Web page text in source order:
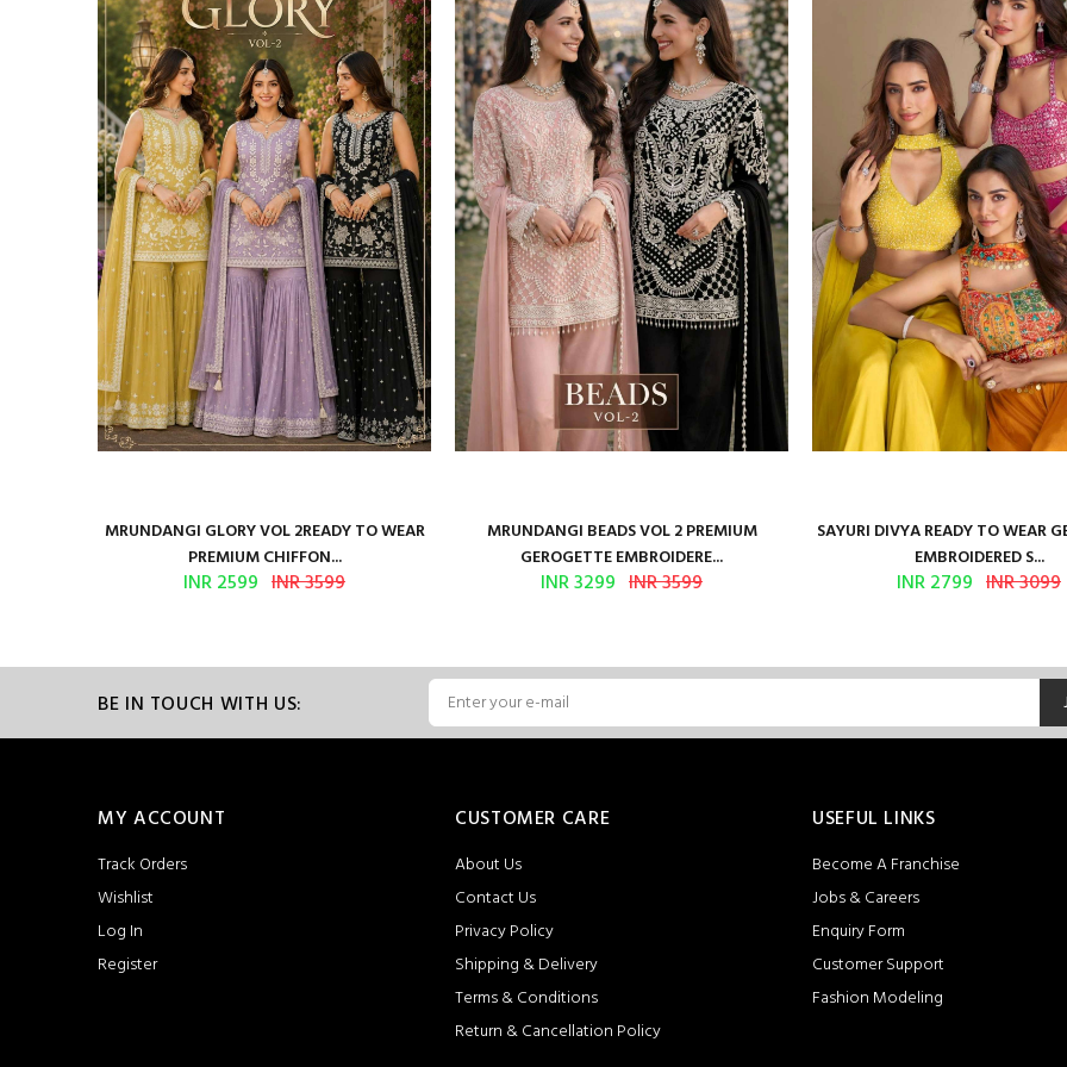
MRUNDANGI GLORY VOL 2READY TO WEAR
PREMIUM CHIFFON...
INR 2599 INR 3599
MRUNDANGI BEADS VOL 2 PREMIUM
GEROGETTE EMBROIDERE...
INR 3299 INR 3599
SAYURI DIVYA READY TO WEAR
EMBROIDERED S...
INR 2799 INR 3099
BE IN TOUCH WITH US:
MY ACCOUNT
Track Orders
Wishlist
Log In
Register
CUSTOMER CARE
About Us
Contact Us
Privacy Policy
Shipping & Delivery
Terms & Conditions
Return & Cancellation Policy
USEFUL LINKS
Become A Franchise
Jobs & Careers
Enquiry Form
Customer Support
Fashion Modeling